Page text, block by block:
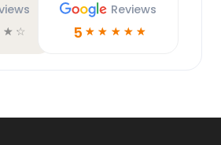
☆ ☆
Reviews
5 ☆ ☆ ☆ ☆ ☆